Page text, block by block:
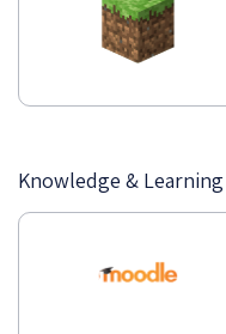
Knowledge &